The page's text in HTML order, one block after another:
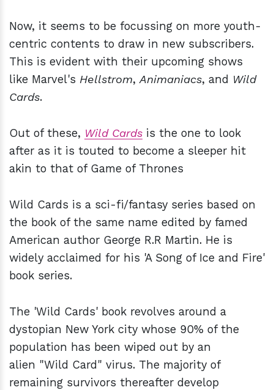
Now, it seems to be focussing on more youth-
centric contents to draw in new subscribers.
This is evident with their upcoming shows
like Marvel's Hellstrom,Animaniacs, and Wild
Cards.
Out of these, Wild Cards is the one to look
after as it is touted to become a sleeper hit
akin to that of Game of Thrones
Wild Cards is a sci-fi/fantasy series based on
the book of the same name edited by famed
American author George R.R Martin. He is
widely acclaimed for his 'A Song of Ice and Fire'
book series.
The 'Wild Cards' book revolves around a
dystopian New York city whose 90% of the
population has been wiped out by an
alien "Wild Card" virus. The majority of
remaining survivors thereafter develop